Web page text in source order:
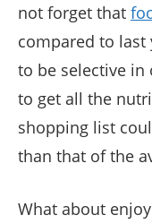
not forget that
compared to last
to be selective
to get all the
shopping list
than that of the
What about